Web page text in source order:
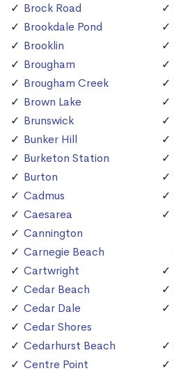
Brock Road
Brookdale Pond
Brooklin
Brougham
Brougham Creek
Brown Lake
Brunswick
Bunker Hill
Burketon Station
Burton
Cadmus
Caesarea
Cannington
Carnegie Beach
Cartwright
Cedar Beach
Cedar Dale
Cedar Shores
Cedarhurst Beach
Centre Point